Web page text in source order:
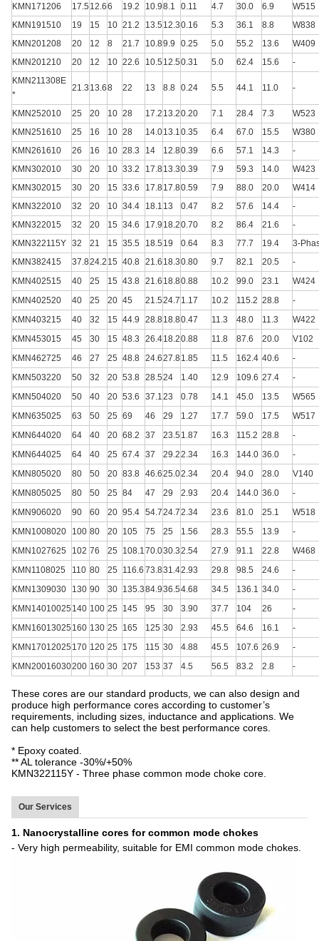
KMN171206
17.5 12.66 19.2 10.98.1 0.11 4.7 30.0 6.9
W515
KMN191510
19 15 10 21.2 13.5 12.30.16 5.3 36.1 8.8
W838
KMN201208
20 12 8 21.7 10.89.9 0.25 5.0 55.2 13.6
W409
KMN201210
20 12 10 22.6 10.5 12.50.31 5.0 62.4 15.6
-
KMN211308E
*
21.3 13.68 22 13 8.8 0.24 5.5 44.1 11.0 -
KMN252010 25 20 10 28 17.2 13.20.20 7.1 28.4 7.3
W523
KMN251610
25 16 10 28 14.013.1 0.35 6.4 67.0 15.5
W380
KMN261610
26 16 10 28.3 14 12.80.39 6.6 57.1 14.3
-
KMN302010
30 20 10 33.2 17.813.30.39 7.9 59.3 14.0
W423
KMN302015
30 20 15 33.6 17.817.80.59 7.9 88.0 20.0
W414
KMN322010
32 20 10 34.4 18.1 13 0.47 8.2 57.6 14.4
-
KMN322015
32 20 15 34.6 17.9 18.20.70 8.2 86.4 21.6
-
KMN322115Y 32 21 15 35.5 18.5 19 0.64 8.3 77.7 19.4
3-
KMN382415
37.824.2 15 40.8 21.6 18.30.80 9.7 82.1 20.5
-
KMN402515
40 25 15 43.8 21.6 18.80.88 10.2 99.0 23.1
W424
KMN402520
40 25 20 45 21.524.7 1.17 10.2 115.2 28.8
-
KMN403215
40 32 15 44.9 28.818.80.47 11.3 48.0 11.3
W422
KMN453015
45 30 15 48.3 26.418.20.88 11.8 87.6 20.0
V102
KMN462725
46 27 25 48.8 24.627.81.85 11.5 162.4 40.6
-
KMN503220
50 32 20 53.8 28.524 1.40 12.9 109.6 27.4
-
KMN504020
50 40 20 53.6 37.1 23 0.78 14.1 45.0 13.5
W565
KMN635025
63 50 25 69 46 29 1.27 17.7 59.0 17.5
W517
KMN644020
64 40 20 68.2 37 23.5 1.87 16.3 115.2 28.8
-
KMN644025
64 40 25 67.4 37 29.22.34 16.3 144.0 36.0
-
KMN805020
80 50 20 83.8 46.625.02.34 20.4 94.0 28.0
V140
KMN805025
80 50 25 84 47 29 2.93 20.4 144.0 36.0
-
KMN906020
90 60 20 95.4 54.724.72.34 23.6 81.0 25.1
W518
KMN1008020
100 80 20 105 75 25 1.56 28.3 55.5 13.9
-
KMN1027625
102 76 25 108.1 70.030.32.54 27.9 91.1 22.8
W468
KMN1108025
110 80 25 116.6 73.831.42.93 29.8 98.5 24.6
-
KMN1309030
130 90 30 135.384.936.54.68 34.5 136.1 34.0
-
KMN14010025 140 100 25 145 95 30 3.90 37.7 104 26
-
KMN16013025 160 130 25 165 125 30 2.93 45.5 64.6 16.1
-
KMN17012025 170 120 25 175 115 30 4.88 45.5 107.6 26.9
-
KMN20016030200 160 30 207 153 37 4.5 56.5 83.2 2.8 -
These cores are our standard products, we can also design and
produce high performance cores according to customer’s
requirements, including sizes, inductance and applications. We
can help customers to select the best performance cores.
* Epoxy coated.
** AL tolerance -30%/+50%
KMN322115Y - Three phase common mode choke core.
Our Services
1. Nanocrystalline cores for common mode chokes
- Very high permeability, suitable for EMI common mode chokes.